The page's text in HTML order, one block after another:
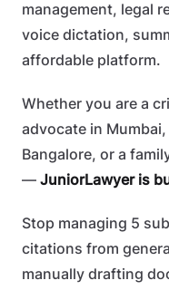
management, legal
voice dictation,
affordable platform.
Whether you are a
advocate in
Bangalore, or a
— JuniorLawyer is
Stop managing 5
citations from
manually drafting